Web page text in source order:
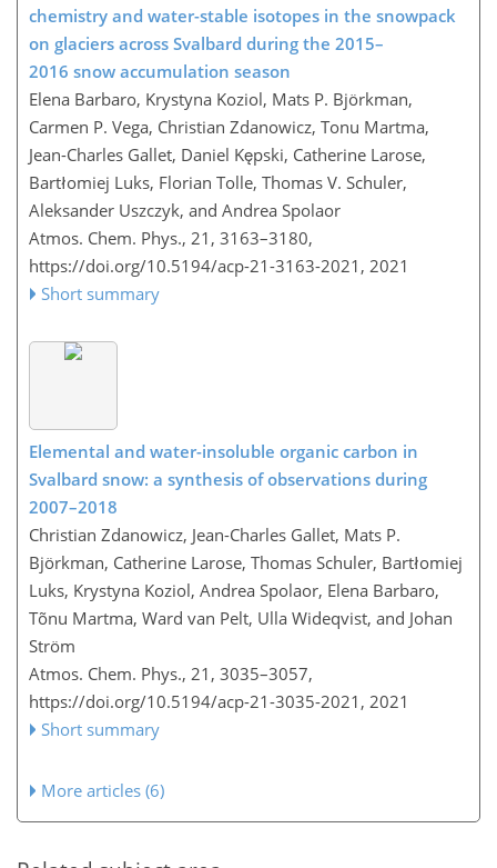
chemistry and water-stable isotopes in the snowpack
on glaciers across Svalbard during the 2015–
2016 snow accumulation season
Elena Barbaro, Krystyna Koziol, Mats P. Björkman,
Carmen P. Vega, Christian Zdanowicz, Tonu Martma,
Jean-Charles Gallet, Daniel Kępski, Catherine Larose,
Bartłomiej Luks, Florian Tolle, Thomas V. Schuler,
Aleksander Uszczyk, and Andrea Spolaor
Atmos. Chem. Phys., 21, 3163–3180,
https://doi.org/10.5194/acp-21-3163-2021, 2021
Short summary
Elemental and water-insoluble organic carbon in
Svalbard snow: a synthesis of observations during
2007–2018
Christian Zdanowicz, Jean-Charles Gallet, Mats P.
Björkman, Catherine Larose, Thomas Schuler, Bartłomiej
Luks, Krystyna Koziol, Andrea Spolaor, Elena Barbaro,
Tõnu Martma, Ward van Pelt, Ulla Wideqvist, and Johan
Ström
Atmos. Chem. Phys., 21, 3035–3057,
https://doi.org/10.5194/acp-21-3035-2021, 2021
Short summary
More articles (6)